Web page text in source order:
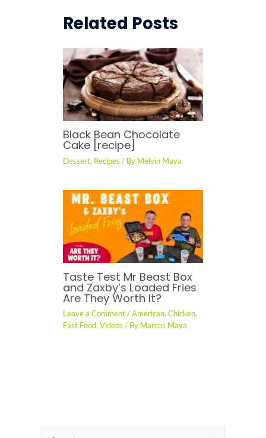
Related Posts
Black Bean Chocolate
Cake [recipe]
Dessert, Recipes / By Melvin Maya
Taste Test Mr Beast Box
and Zaxby’s Loaded Fries
Are They Worth It?
Leave a Comment /American,Chicken,
Fast Food,Videos / By Marcos Maya